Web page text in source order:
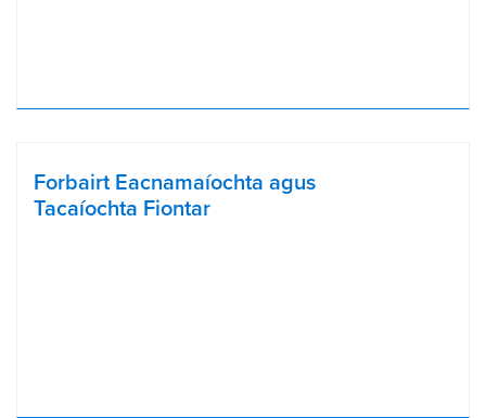
Forbairt Eacnamaíochta agus
Tacaíochta Fiontar